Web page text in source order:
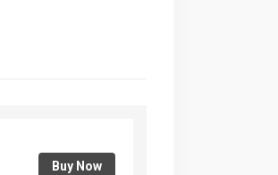
Buy Now